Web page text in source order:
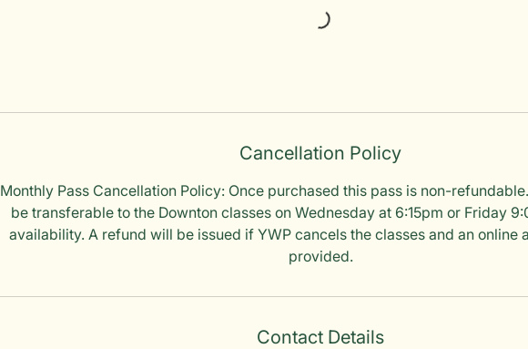
Cancellation Policy
Monthly Pass Cancellation Policy: Once purchased this pass is non-
be transferable to the Downton classes on Wednesday at 6:15pm or Friday
availability. A refund will be issued if YWP cancels the classes and an online
provided.
Contact Details